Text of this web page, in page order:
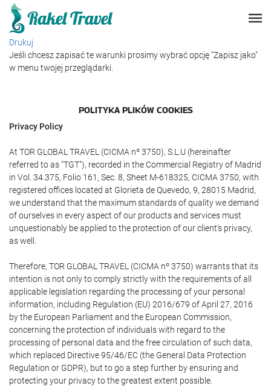
Drukuj
Jeśli chcesz zapisać te warunki prosimy wybrać opcję "Zapisz jako"
w menu twojej przeglądarki.
POLITYKA PLIKÓW COOKIES
Privacy Policy
At TOR GLOBAL TRAVEL (CICMA nº 3750), S.L.U (hereinafter
referred to as "TGT"), recorded in the Commercial Registry of Madrid
in Vol. 34.375, Folio 161, Sec. 8, Sheet M-618325, CICMA 3750, with
registered offices located at Glorieta de Quevedo, 9, 28015 Madrid,
we understand that the maximum standards of quality we demand
of ourselves in every aspect of our products and services must
unquestionably be applied to the protection of our client's privacy,
as well.
Therefore, TOR GLOBAL TRAVEL (CICMA nº 3750) warrants that its
intention is not only to comply strictly with the requirements of all
applicable legislation regarding the processing of your personal
information, including Regulation (EU) 2016/679 of April 27, 2016
by the European Parliament and the European Commission,
concerning the protection of individuals with regard to the
processing of personal data and the free circulation of such data,
which replaced Directive 95/46/EC (the General Data Protection
Regulation or GDPR), but to go a step further by ensuring and
protecting your privacy to the greatest extent possible.